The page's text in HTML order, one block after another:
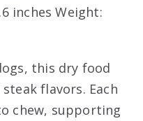
inches Weight:
this dry food
flavors. Each
chew, supporting